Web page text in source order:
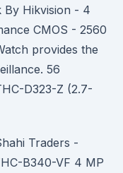
By Hikvision - 4
CMOS - 2560
provides the
56
D323-Z (2.7-
Traders -
B340-VF 4 MP